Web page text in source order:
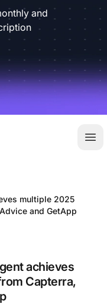
and
multiple 2025
and GetApp
achieves
Capterra,